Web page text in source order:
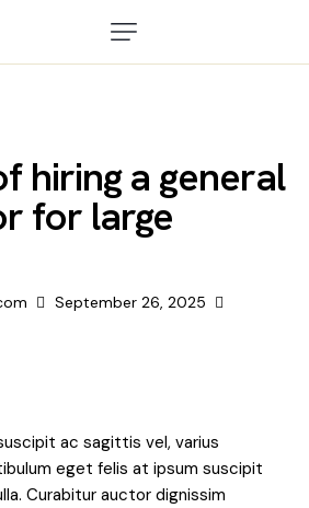
hiring a general
for large
September 26, 2025
ac sagittis vel, varius
eget felis at ipsum suscipit
Curabitur auctor dignissim